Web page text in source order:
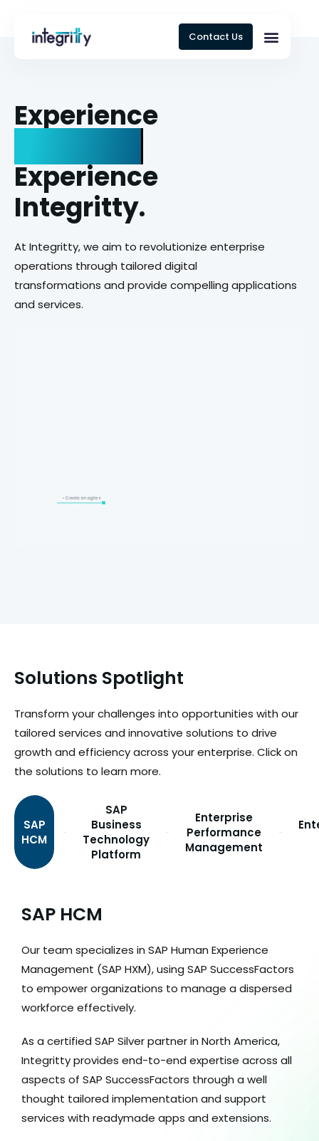
Contact Us
Experience
Experience
Integritty.
At Integritty, we aim to revolutionize enterprise
operations through tailored digital
transformations and provide compelling applications
and services.
Solutions Spotlight
Transform your challenges into opportunities with our
tailored services and innovative solutions to drive
growth and efficiency across your enterprise. Click on
the solutions to learn more.
SAP
HCM
SAP
Business
Technology
Platform
Enterprise
Performance
Management
SAP HCM
Our team specializes in SAP Human Experience
Management (SAP HXM), using SAP SuccessFactors
to empower organizations to manage a dispersed
workforce effectively.
As a certified SAP Silver partner in North America,
Integritty provides end-to-end expertise across all
aspects of SAP SuccessFactors through a well
thought tailored implementation and support
services with readymade apps and extensions.